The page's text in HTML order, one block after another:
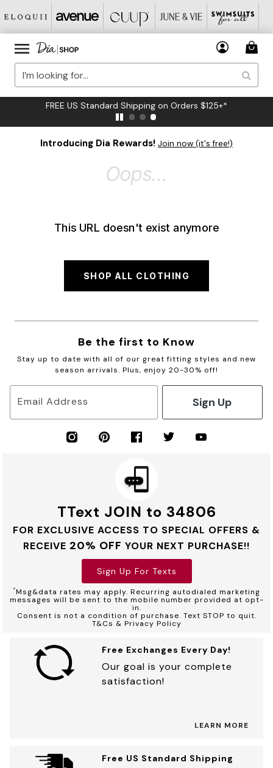
FREE US Standard Shipping on Orders $125+*
Introducing Dia Rewards! Join now (it's free!)
Oops...
This URL doesn't exist anymore
SHOP ALL CLOTHING
Be the first to Know
Stay up to date with all of our great fitting styles and new
season arrivals. Plus, enjoy 20-30% off!
Email Address Sign Up
TText JOIN to 34806
FOR EXCLUSIVE ACCESS TO SPECIAL OFFERS &
RECEIVE 20% OFF YOUR NEXT PURCHASE!!
Sign Up For Texts
*Msg&data rates may apply. Recurring autodialed marketing
messages will be sent to the mobile number provided at opt-
in.
Consent is not a condition of purchase. Text STOP to quit.
T&Cs & Privacy Policy
Free Exchanges Every Day!
Our goal is your complete
satisfaction!
LEARN MORE
Free US Standard Shipping